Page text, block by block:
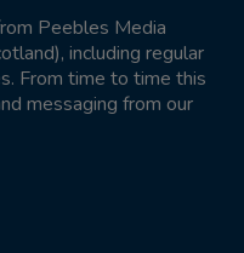
Peebles Media
including regular
From time to time this
messaging from our